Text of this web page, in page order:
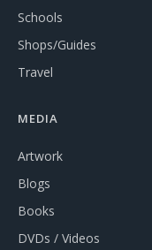
Schools
Shops/Guides
Travel
MEDIA
Artwork
Blogs
Books
DVDs / Videos